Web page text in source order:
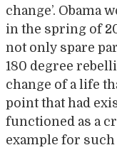
change’. Obama
in the spring of
not only spare
180 degree
change of a life
point that had
functioned as a
example for